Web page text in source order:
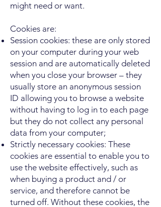
might need or want.
Cookies are:
Session cookies: these are only stored
on your computer during your web
session and are automatically deleted
when you close your browser – they
usually store an anonymous session
ID allowing you to browse a website
without having to log in to each page
but they do not collect any personal
data from your computer;
Strictly necessary cookies: These
cookies are essential to enable you to
use the website effectively, such as
when buying a product and / or
service, and therefore cannot be
turned off. Without these cookies, the